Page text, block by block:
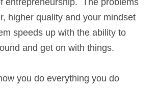
entrepreneurship.  The problems
higher quality and your mindset
speeds up with the ability to
and get on with things.
you do everything you do